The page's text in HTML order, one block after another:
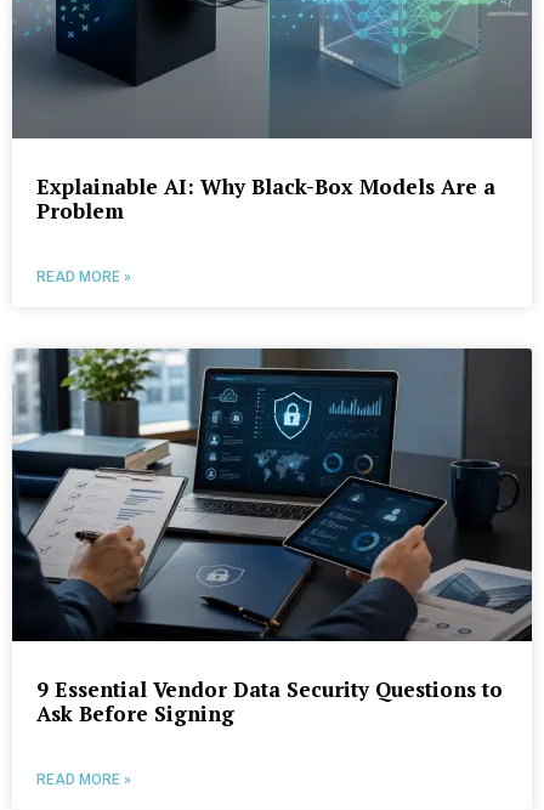
Explainable AI: Why Black-Box Models Are a
Problem
READ MORE »
9 Essential Vendor Data Security Questions to
Ask Before Signing
READ MORE »